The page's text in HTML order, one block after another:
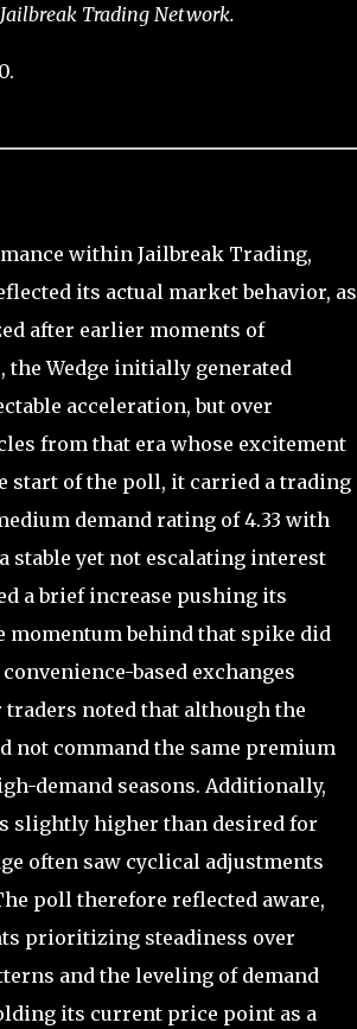
Trading Network.
within Jailbreak Trading,
its actual market behavior, as
after earlier moments of
the Wedge initially generated
acceleration, but over
from that era whose excitement
start of the poll, it carried a trading
demand rating of 4.33 with
stable yet not escalating interest
a brief increase pushing its
momentum behind that spike did
based exchanges
noted that although the
not command the same premium
demand seasons. Additionally,
slightly higher than desired for
often saw cyclical adjustments
poll therefore reflected aware,
prioritizing steadiness over
and the leveling of demand
its current price point as a